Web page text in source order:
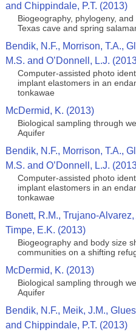
and Chippindale, P.T. (2013)
Biogeography, phylogeny,
Texas cave and spring
Bendik, N.F., Morrison, T.A.,
M.S. and O’Donnell, L.J.
Computer-assisted photo
implant elastomers in an
tonkawae
McDermid, K. (2013)
Biological sampling through
Aquifer
Bendik, N.F., Morrison, T.A.,
M.S. and O’Donnell, L.J.
Computer-assisted photo
implant elastomers in an
tonkawae
Bonett, R.M., Trujano-
Timpe, E.K. (2013)
Biogeography and body size
communities on a shifting
McDermid, K. (2013)
Biological sampling through
Aquifer
Bendik, N.F., Meik, J.M.,
and Chippindale, P.T. (2013)